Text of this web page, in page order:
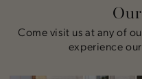
Come visit us at any of
experience